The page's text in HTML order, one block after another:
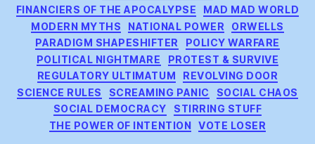
FINANCIERS OF THE APOCALYPSE
MAD MAD WORLD
MODERN MYTHS
NATIONAL POWER
ORWELLS
PARADIGM SHAPESHIFTER
POLICY WARFARE
POLITICAL NIGHTMARE
PROTEST & SURVIVE
REGULATORY ULTIMATUM
REVOLVING DOOR
SCIENCE RULES
SCREAMING PANIC
SOCIAL CHAOS
SOCIAL DEMOCRACY
STIRRING STUFF
THE POWER OF INTENTION VOTE LOSER